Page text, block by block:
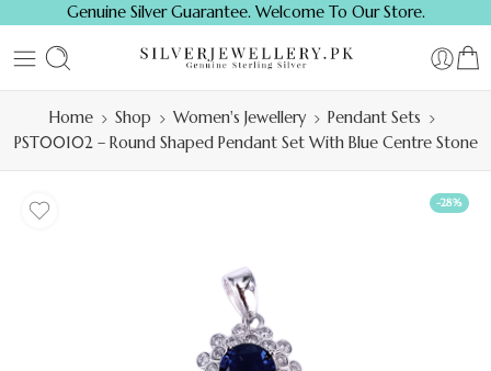
Genuine Silver Guarantee. Welcome To Our Store.
Home Shop Women's Jewellery
Pendant Sets
PST00102 – Round Shaped Pendant Set With Blue Centre Stone
-28%